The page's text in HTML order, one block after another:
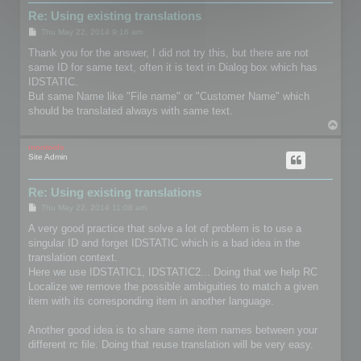
Re: Using existing translations
s
Thu May 22, 2014 9:16 am
Thank you for the answer, I did not try this, but there are not
same ID for same text, often it is text in Dialog box which has
IDSTATIC.
But same Name like "File name" or "Customer Name" which
should be translated always with same text.
mootools
Site Admin
Re: Using existing translations
s
A very good practice that solve a lot of problem is to use a
singular ID and forget IDSTATIC which is a bad idea in the
translation context.
Here we use IDSTATIC1, IDSTATIC2... Doing that we help RC
Localize we remove the possible ambiguities to match a given
item with its corresponding item in another language.
Another good idea is to share same item names between your
different rc file. Doing that reuse translation will be very easy.